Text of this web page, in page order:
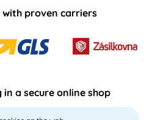
proven carriers
in a secure online shop